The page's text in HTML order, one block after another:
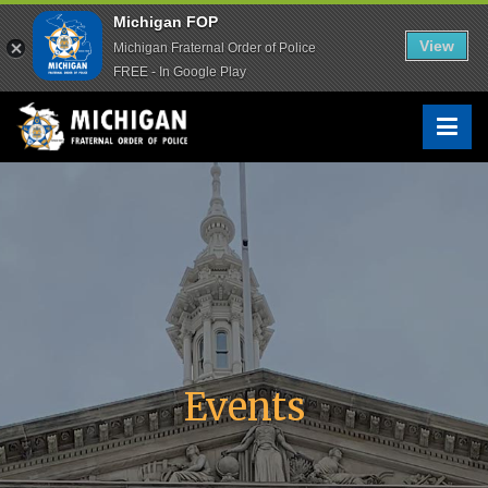
Michigan FOP
Michigan Fraternal Order of Police
FREE - In Google Play
View
Skip
content
Michigan FOP
The Voice of Michigan Law Enforcement™
Events
Michigan FOP
Michigan Fraternal Order of Police
FREE - In Google Play
View